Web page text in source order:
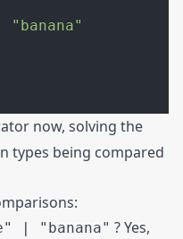
"banana"
now, solving the
types being compared
| "banana" ? Yes,